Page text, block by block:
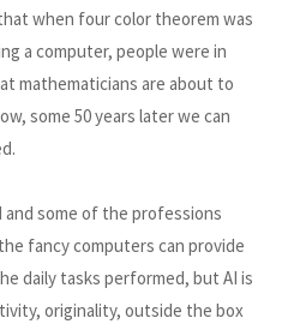
when four color theorem was
a computer, people were in
mathematicians are about to
some 50 years later we can
some of the professions
fancy computers can provide
daily tasks performed, but AI is
originality, outside the box